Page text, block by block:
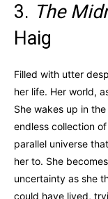
3. The
Haig
Filled with utter
her life. Her world,
She wakes up in
endless collection
parallel universe
her to. She
uncertainty as she
could have lived,